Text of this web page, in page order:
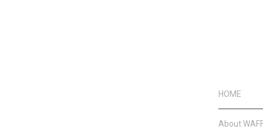
HOME
About